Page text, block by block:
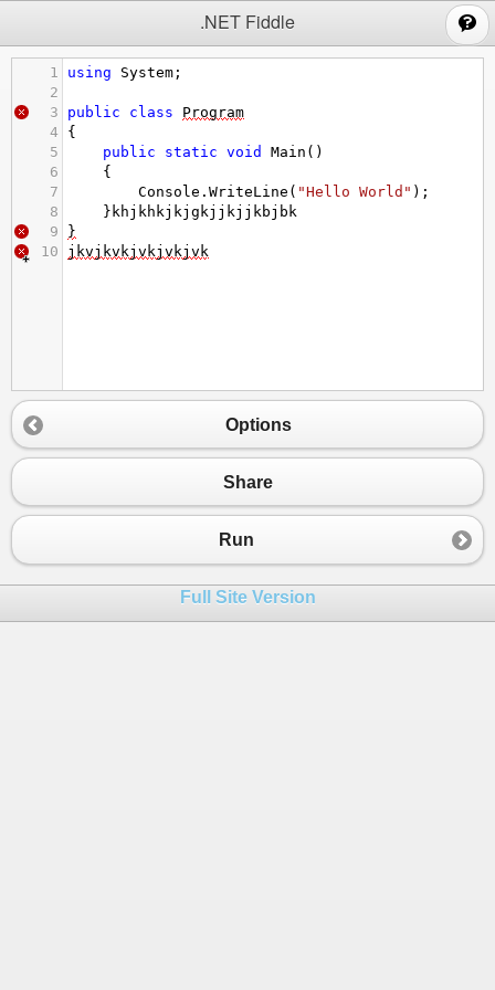
.NET Fiddle
1 using System ;
2
3
public class
Program
4
{
5
public static void Main ()
6
{
7
Console . WriteLine ( "Hello World" );
8
} khjkhkjkjgkjjkjjkbjbk
9
}
10
jkvjkvkjvkjvkjvk
Options
Share
Run
Full Site Version